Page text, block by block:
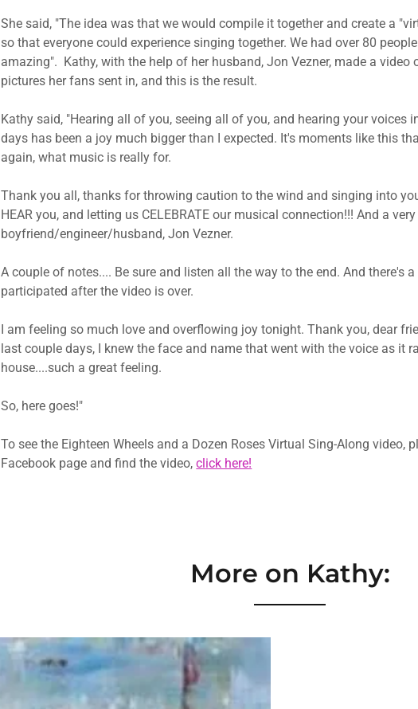
She said, "The idea was that we would compile it together and create a
so that everyone could experience singing together. We had over 80
amazing". Kathy, with the help of her husband, Jon Vezner, made a video
pictures her fans sent in, and this is the result.
​Kathy said, "Hearing all of you, seeing all of you, and hearing your voices
days has been a joy much bigger than I expected. It's moments like this
again, what music is really for.
Thank you all, thanks for throwing caution to the wind and singing into
HEAR you, and letting us CELEBRATE our musical connection!!! And a
boyfriend/engineer/husband, Jon Vezner.
A couple of notes.... Be sure and listen all the way to the end. And there's
participated after the video is over.
I am feeling so much love and overflowing joy tonight. Thank you, dear
last couple days, I knew the face and name that went with the voice as it
house....such a great feeling.
So, here goes!"
To see the Eighteen Wheels and a Dozen Roses Virtual Sing-Along video,
Facebook page and find the video,click here!
More on Kathy: